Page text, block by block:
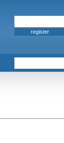
register